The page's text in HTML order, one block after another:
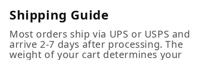
Shipping Guide
Most orders ship via UPS or USPS and
arrive 2-7 days after processing. The
weight of your cart determines your